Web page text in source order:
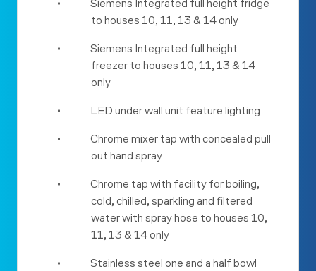
•
Siemens Integrated full height fridge
to houses 10, 11, 13 & 14 only
•
Siemens Integrated full height
freezer to houses 10, 11, 13 & 14
only
• LED under wall unit feature lighting
•
Chrome mixer tap with concealed pull
out hand spray
•
Chrome tap with facility for boiling,
cold, chilled, sparkling and filtered
water with spray hose to houses 10,
11, 13 & 14 only
•
Stainless steel one and a half bowl